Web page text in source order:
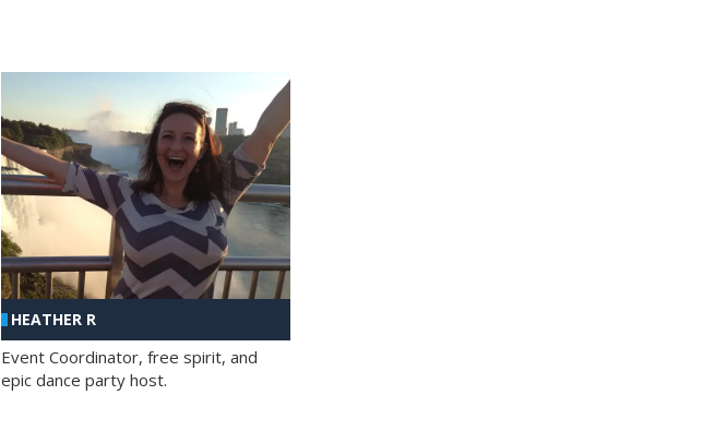
HEATHER R
Event Coordinator, free spirit, and
epic dance party host.